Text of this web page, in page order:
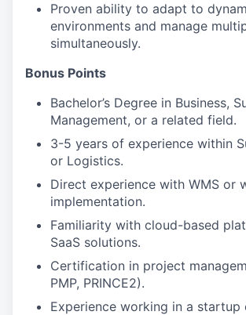
Proven ability to adapt to
environments and manage
simultaneously.
Bonus Points
Bachelor’s Degree in Business,
Management, or a related field.
3-5 years of experience within
or Logistics.
Direct experience with WMS or
implementation.
Familiarity with cloud-based
SaaS solutions.
Certification in project
PMP, PRINCE2).
Experience working in a startup